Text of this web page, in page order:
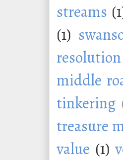
streams
(1)
resolution
middle
tinkering
treasure
value (1)